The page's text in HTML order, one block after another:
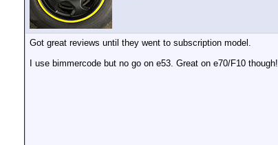
Got great reviews until they went to subscription model.
I use bimmercode but no go on e53. Great on e70/F10 though!